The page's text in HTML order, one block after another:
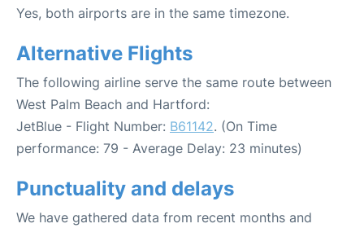
Yes, both airports are in the same timezone.
Alternative Flights
The following airline serve the same route between
West Palm Beach and Hartford:
JetBlue - Flight Number: B61142. (On Time
performance: 79 - Average Delay: 23 minutes)
Punctuality and delays
We have gathered data from recent months and